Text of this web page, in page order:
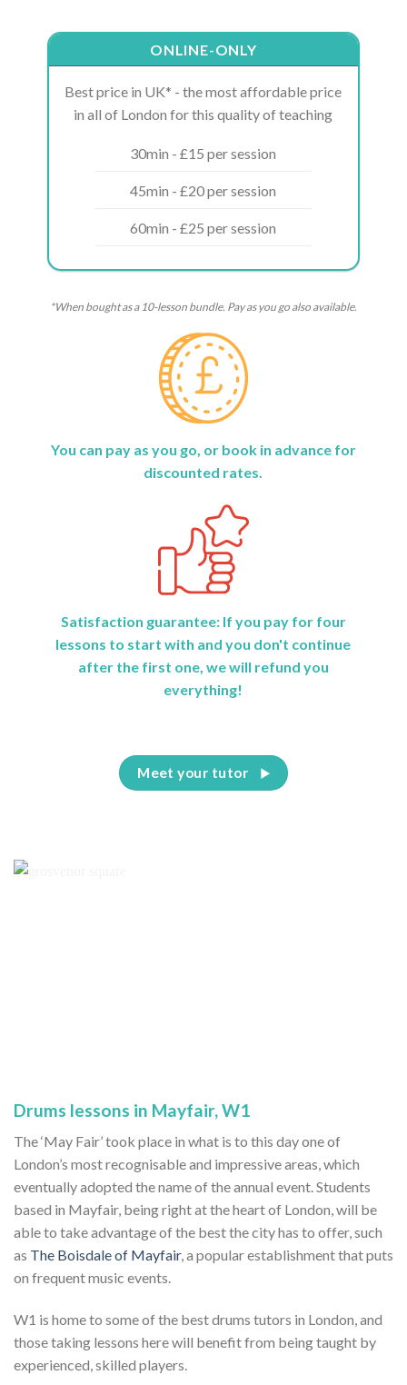
ONLINE-ONLY
Best price in UK* - the most affordable price
in all of London for this quality of teaching
30min - £15 per session
45min - £20 per session
60min - £25 per session
*When bought as a 10-lesson bundle. Pay as you go also available.
You can pay as you go, or book in advance for
discounted rates.
Satisfaction guarantee: If you pay for four
lessons to start with and you don't continue
after the first one, we will refund you
everything!
Meet your tutor
Drums lessons in Mayfair, W1
The ‘May Fair’ took place in what is to this day one of
London’s most recognisable and impressive areas, which
eventually adopted the name of the annual event. Students
based in Mayfair, being right at the heart of London, will be
able to take advantage of the best the city has to offer, such
as The Boisdale of Mayfair, a popular establishment that puts
on frequent music events.
W1 is home to some of the best drums tutors in London, and
those taking lessons here will benefit from being taught by
experienced, skilled players.